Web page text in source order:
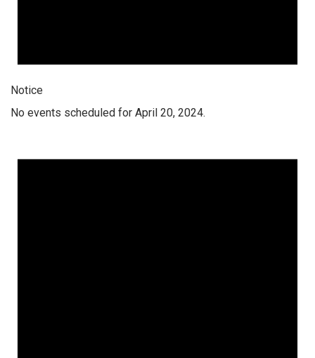
Notice
No events scheduled for April 20, 2024.